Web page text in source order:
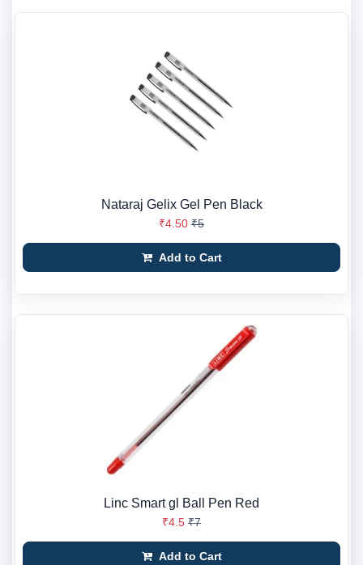
Nataraj Gelix Gel Pen Black
₹4.50 ₹5
Add to Cart
Linc Smart gl Ball Pen Red
₹4.5 ₹7
Add to Cart